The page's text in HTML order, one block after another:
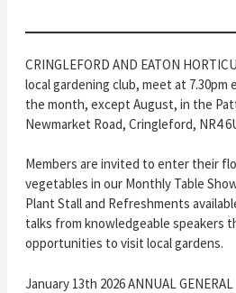
CRINGLEFORD AND EATON
local gardening club, meet at 7.30pm
the month, except August, in the
Newmarket Road, Cringleford, NR4
Members are invited to enter their
vegetables in our Monthly Table
Plant Stall and Refreshments
talks from knowledgeable speakers
opportunities to visit local gardens.
January 13th 2026 ANNUAL GENERAL